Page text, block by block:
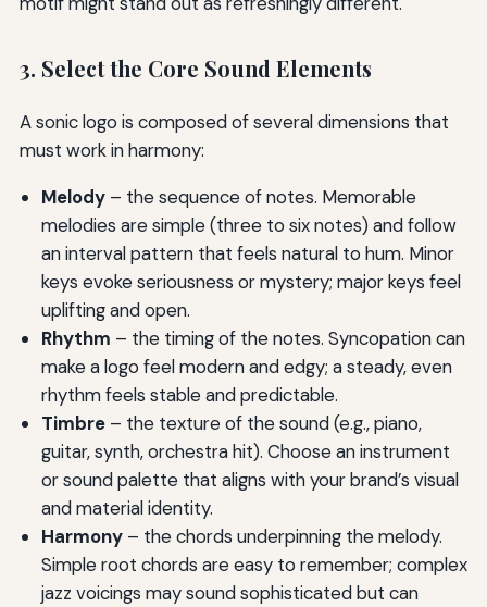
3. Select the Core Sound Elements
A sonic logo is composed of several dimensions that
must work in harmony:
Melody– the sequence of notes. Memorable
melodies are simple (three to six notes) and follow
an interval pattern that feels natural to hum. Minor
keys evoke seriousness or mystery; major keys feel
uplifting and open.
Rhythm – the timing of the notes. Syncopation can
make a logo feel modern and edgy; a steady, even
rhythm feels stable and predictable.
Timbre– the texture of the sound (e.g., piano,
guitar, synth, orchestra hit). Choose an instrument
or sound palette that aligns with your brand’s visual
and material identity.
Harmony– the chords underpinning the melody.
Simple root chords are easy to remember; complex
jazz voicings may sound sophisticated but can